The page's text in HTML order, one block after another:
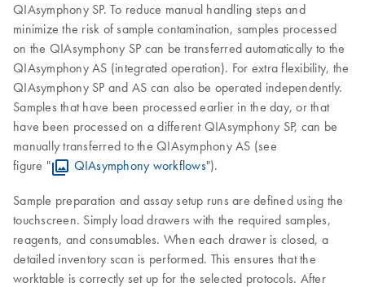
QIAsymphony SP. To reduce manual handling steps and
minimize the risk of sample contamination, samples processed
on the QIAsymphony SP can be transferred automatically to the
QIAsymphony AS (integrated operation). For extra flexibility, the
QIAsymphony SP and AS can also be operated independently.
Samples that have been processed earlier in the day, or that
have been processed on a different QIAsymphony SP, can be
manually transferred to the QIAsymphony AS (see
figure "
QIAsymphony workflows").
Sample preparation and assay setup runs are defined using the
touchscreen. Simply load drawers with the required samples,
reagents, and consumables. When each drawer is closed, a
detailed inventory scan is performed. This ensures that the
worktable is correctly set up for the selected protocols. After